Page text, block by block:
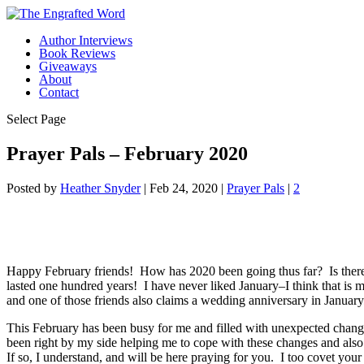
Author Interviews
Book Reviews
Giveaways
About
Contact
Select Page
Prayer Pals – February 2020
Posted by Heather Snyder| Feb 24, 2020 | Prayer Pals | 2
Happy February friends! How has 2020 been going thus far? Is
lasted one hundred years! I have never liked January–I think that is
and one of those friends also claims a wedding anniversary in
This February has been busy for me and filled with unexpected
been right by my side helping me to cope with these changes and
If so, I understand, and will be here praying for you. I too covet your